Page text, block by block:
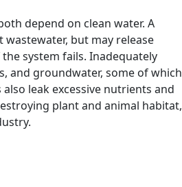
depend on clean water. A
but may release
system fails. Inadequately
and groundwater, some of which
leak excessive nutrients and
plant and animal habitat,